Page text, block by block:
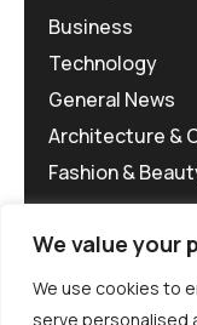
We value your
We use cookies to
serve personalised
Business
Technology
General News
Architecture &
Fashion &